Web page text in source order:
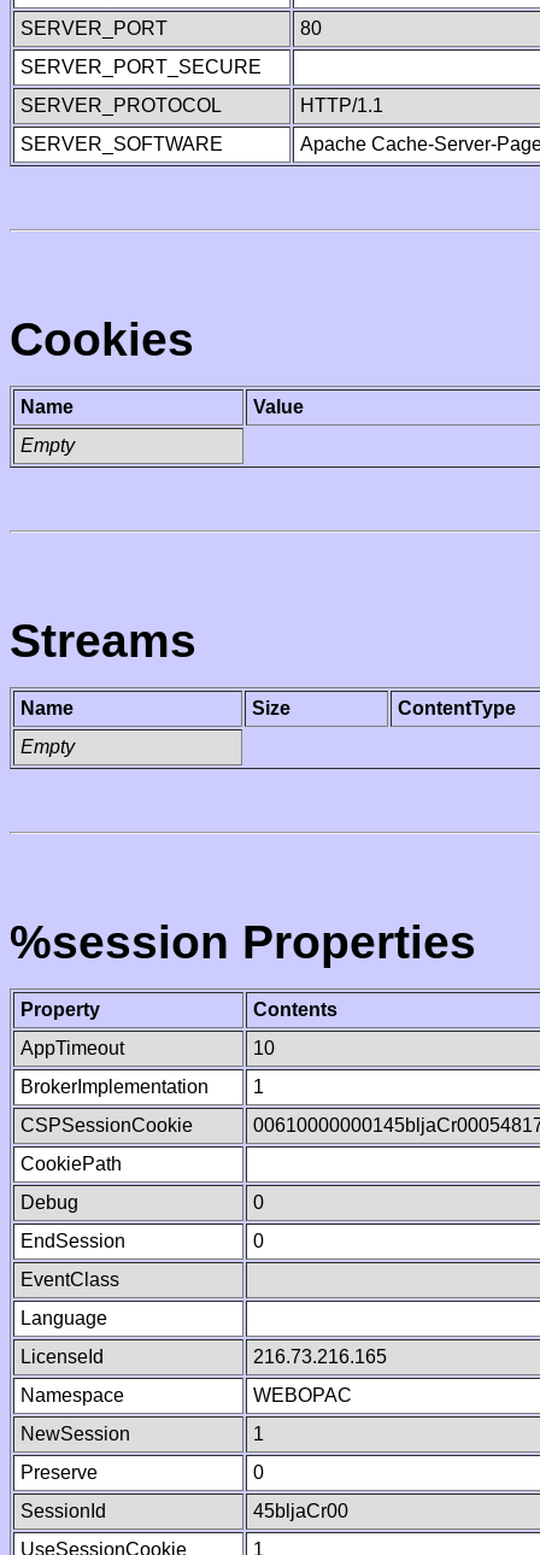
SERVER_PORT
80
SERVER_PORT_SECURE
SERVER_PROTOCOL
HTTP/1.1
SERVER_SOFTWARE
Apache Cache-Server-
Cookies
Name
Value
Empty
Streams
Name Size
ContentType
Empty
%session Properties
Property
Contents
AppTimeout
10
BrokerImplementation
1
CSPSessionCookie
CookiePath
Debug
0
EndSession
0
EventClass
Language
LicenseId
216.73.216.165
Namespace
WEBOPAC
NewSession
1
Preserve
0
SessionId
45bljaCr00
UseSessionCookie
1